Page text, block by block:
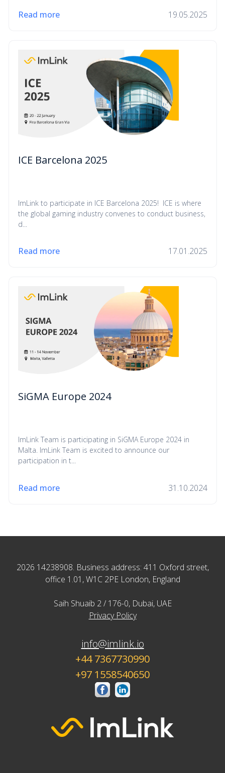
Read more 19.05.2025
ICE Barcelona 2025
ImLink to participate in ICE Barcelona 2025! ICE is where
the global gaming industry convenes to conduct business,
d...
Read more 17.01.2025
SiGMA Europe 2024
ImLink Team is participating in SiGMA Europe 2024 in
Malta. ImLink Team is excited to announce our
participation in t...
Read more 31.10.2024
2026 14238908. Business address: 411 Oxford street,
office 1.01, W1C 2PE London, England
Saih Shuaib 2 / 176-0, Dubai, UAE
Privacy Policy
info@imlink.io
+44 7367730990
+97 1558540650